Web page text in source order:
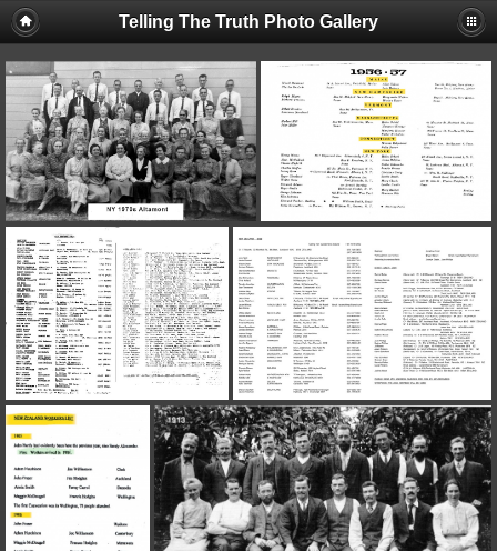
Telling The Truth Photo Gallery